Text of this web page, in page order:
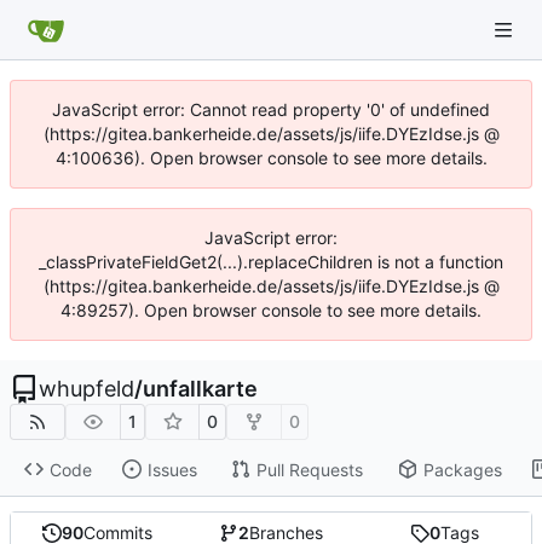
JavaScript error: Cannot read property '0' of undefined
(https://gitea.bankerheide.de/assets/js/iife.DYEzIdse.js @
4:100636). Open browser console to see more details.
JavaScript error:
_classPrivateFieldGet2(...).replaceChildren is not a function
(https://gitea.bankerheide.de/assets/js/iife.DYEzIdse.js @
4:89257). Open browser console to see more details.
whupfeld/unfallkarte
1 0 0
Code Issues Pull Requests Packages
90Commits 2Branches 0Tags